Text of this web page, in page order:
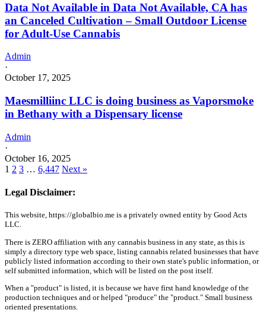
Data Not Available in Data Not Available, CA has
an Canceled Cultivation – Small Outdoor License
for Adult-Use Cannabis
Admin
·
October 17, 2025
Maesmilliinc LLC is doing business as Vaporsmoke
in Bethany with a Dispensary license
Admin
·
October 16, 2025
1 2 3 … 6,447 Next »
Legal Disclaimer:
This website, https://globalbio.me is a privately owned entity by Good Acts
LLC.
There is ZERO affiliation with any cannabis business in any state, as this is
simply a directory type web space, listing cannabis related businesses that have
publicly listed information according to their own state's public information, or
self submitted information, which will be listed on the post itself.
When a "product" is listed, it is because we have first hand knowledge of the
production techniques and or helped "produce" the "product." Small business
oriented presentations.